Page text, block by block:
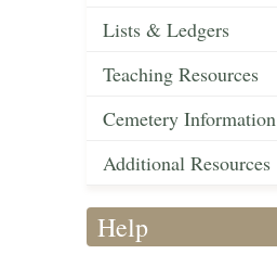
Lists & Ledgers
Teaching Resources
Cemetery Information
Additional Resources
Help